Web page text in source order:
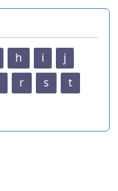
h i
j
r s
t